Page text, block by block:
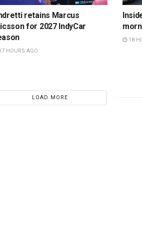
retains Marcus
for 2027 IndyCar
HOURS AGO
18
LOAD MORE